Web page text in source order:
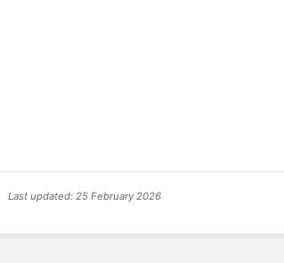
Last updated: 25 February 2026